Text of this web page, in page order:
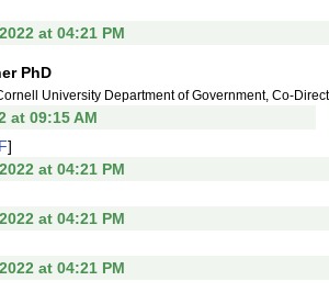
at 04:21 PM
PhD
University Department of Government, Co-
at 09:15 AM
]
at 04:21 PM
at 04:21 PM
at 04:21 PM